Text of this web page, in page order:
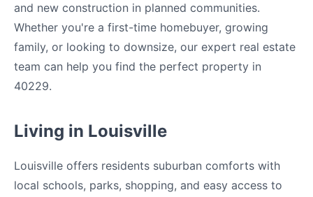
and new construction in planned communities.
Whether you're a first-time homebuyer, growing
family, or looking to downsize, our expert real estate
team can help you find the perfect property in
40229.
Living in Louisville
Louisville offers residents suburban comforts with
local schools, parks, shopping, and easy access to